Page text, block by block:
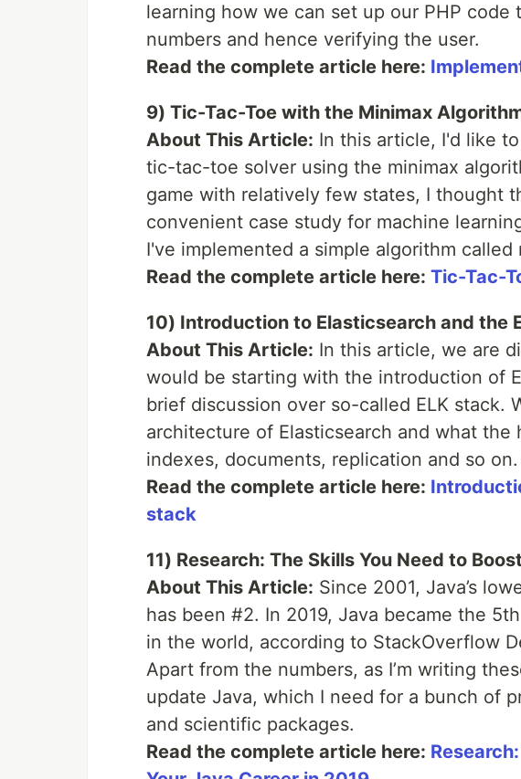
learning how we can set up our PHP code
numbers and hence verifying the user.
Read the complete article here:
9) Tic-Tac-Toe with the Minimax
About This Article: In this article, I'd like
tic-tac-toe solver using the minimax
game with relatively few states, I thought
convenient case study for machine
I've implemented a simple algorithm called
Read the complete article here: Tic-Tac-
10) Introduction to Elasticsearch and the
About This Article: In this article, we are
would be starting with the introduction of
brief discussion over so-called ELK stack.
architecture of Elasticsearch and what the
indexes, documents, replication and so
Read the complete article here:
stack
11) Research: The Skills You Need to
About This Article: Since 2001, Java’s
has been #2. In 2019, Java became the
in the world, according to StackOverflow
Apart from the numbers, as I’m writing
update Java, which I need for a bunch of
and scientific packages.
Read the complete article here: